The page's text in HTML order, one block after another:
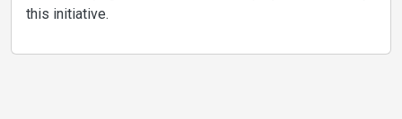
this initiative.